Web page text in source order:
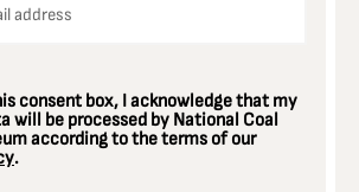
consent box, I acknowledge that my
will be processed by National Coal
according to the terms of our
.